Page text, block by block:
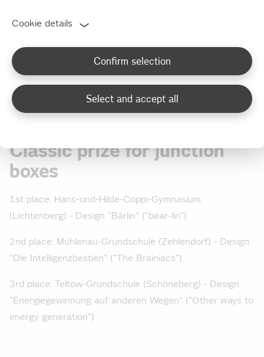
some fantastic prizes.
Thomas Schäfer, CEO of Stromnetz Berlin GmbH, finally
put an end to the tension, together with Big Moe, host
on Radio 98.8 KISS FM, by announcing the jury's results
in three categories:
Classic prize for junction
boxes
1st place: Hans-und-Hilde-Coppi-Gymnasium
(Lichtenberg) - Design "Bärlin“ ("bear-lin")
2nd place: Mühlenau-Grundschule (Zehlendorf) - Design
"Die Intelligenzbestien“ ("The Brainiacs")
3rd place: Teltow-Grundschule (Schöneberg) - Design
"Energiegewinnung auf anderen Wegen“ ("Other ways to
energy generation")
Cookie details
Confirm selection
Select and accept all